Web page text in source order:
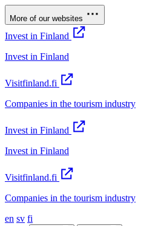
More of our websites
Invest in Finland
Invest in Finland
Visitfinland.fi
Companies in the tourism industry
Invest in Finland
Invest in Finland
Visitfinland.fi
Companies in the tourism industry
en sv fi